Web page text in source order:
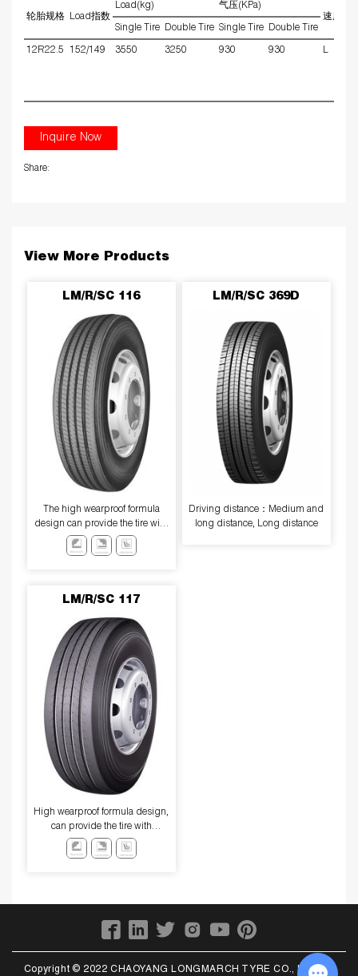
轮胎规格 Load指数
Load(kg)
气压(KPa)
速度级
Single Tire
Double Tire Single Tire Double Tire
12R22.5 152/149 3550 3250 930 930 L
Inquire Now
Share:
View More Products
LM/R/SC 116
The high wearproof formula
design can provide the tire with
excellent high-speed
performance and excellent wear
LM/R/SC 369D
Driving distance：Medium and
long distance, Long distance
LM/R/SC 117
High wearproof formula design,
can provide the tire with
excellent high-speed
performance and excellent wear
Copyright © 2022 CHAOYANG LONGMARCH TYRE CO., LTD. All